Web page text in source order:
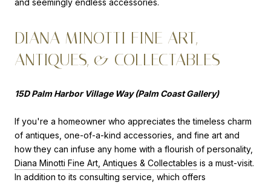
DIANA MINOTTI FINE ART,
ANTIQUES, & COLLECTABLES
15D Palm Harbor Village Way (Palm Coast Gallery)
If you're a homeowner who appreciates the timeless charm
of antiques, one-of-a-kind accessories, and fine art and
how they can infuse any home with a flourish of personality,
Diana Minotti Fine Art, Antiques & Collectables is a must-visit.
In addition to its consulting service, which offers